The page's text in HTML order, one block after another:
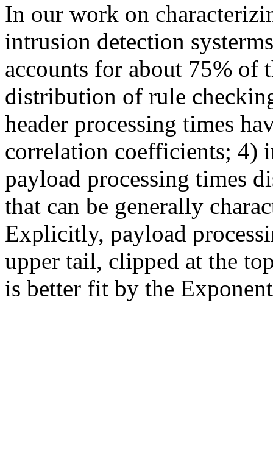
In our work on
intrusion detection
accounts for about 75% of
distribution of rule
header processing times
correlation coefficients; 4)
payload processing times
that can be generally
Explicitly, payload
upper tail, clipped at the
is better fit by the